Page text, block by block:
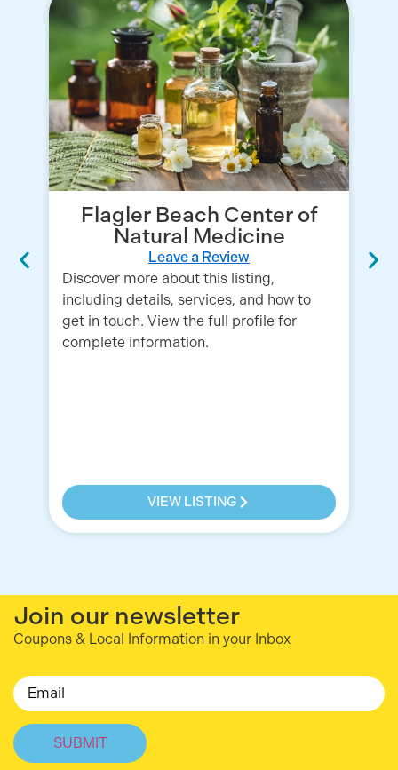
Flagler Beach Center of
Natural Medicine
Leave a Review
Discover more about this listing,
including details, services, and how to
get in touch. View the full profile for
complete information.
VIEW LISTING
Join our newsletter
Coupons & Local Information in your Inbox
Email